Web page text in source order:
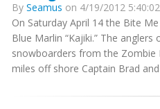
By Seamus on 4/19/2012
On Saturday April 14 the Bite
Blue Marlin “Kajiki.” The
snowboarders from the Zombie
miles off shore Captain Brad